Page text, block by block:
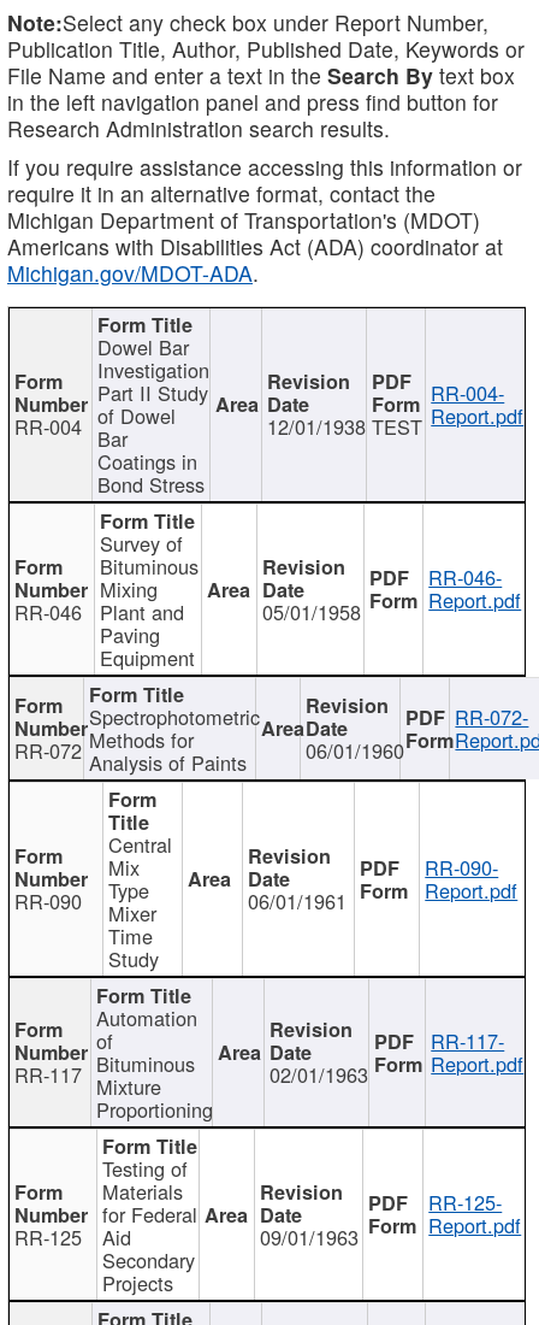
Note:Select any check box under Report Number,
Publication Title, Author, Published Date, Keywords or
File Name and enter a text in the Search By text box
in the left navigation panel and press find button for
Research Administration search results.
If you require assistance accessing this information or
require it in an alternative format, contact the
Michigan Department of Transportation's (MDOT)
Americans with Disabilities Act (ADA) coordinator at
Michigan.gov/MDOT-ADA.
RR-004
Dowel Bar
Investigation
Part II Study
of Dowel
Bar
Coatings in
Bond Stress
12/01/1938 TEST
RR-004-
Report.pdf
RR-046
Survey of
Bituminous
Mixing
Plant and
Paving
Equipment
05/01/1958
RR-046-
Report.pdf
RR-072
Spectrophotometric
Methods for
Analysis of Paints 06/01/1960
RR-072-
RR-090
Central
Mix
Type
Mixer
Time
Study
06/01/1961
RR-090-
Report.pdf
RR-117
Automation
of
Bituminous
Mixture
Proportioning
02/01/1963
RR-117-
Report.pdf
RR-125
Testing of
Materials
for Federal
Aid
Secondary
Projects
09/01/1963
RR-125-
Report.pdf